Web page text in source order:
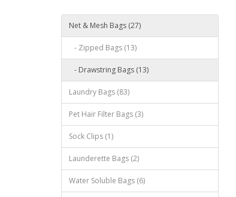
Net & Mesh Bags (27)
- Zipped Bags (13)
- Drawstring Bags (13)
Laundry Bags (83)
Pet Hair Filter Bags (3)
Sock Clips (1)
Launderette Bags (2)
Water Soluble Bags (6)